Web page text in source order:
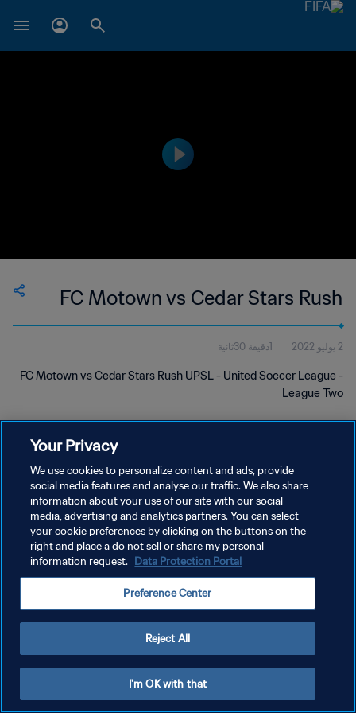
FC Motown vs Cedar Stars Rush
2 يوليو 2022 1دقيقة 30ثانية
FC Motown vs Cedar Stars Rush UPSL - United Soccer League -
League Two
سياسة الخصوصية
شروط الخدمة
إدارة تفضيلات ملفات تعريف الارتباط
Your Privacy
We use cookies to personalize content and ads, provide
social media features and analyse our traffic. We also share
information about your use of our site with our social
media, advertising and analytics partners. You can select
your cookie preferences by clicking on the buttons on the
right and place a do not sell or share my personal
information request. Data Protection Portal
Preference Center
Reject All
I'm OK with that